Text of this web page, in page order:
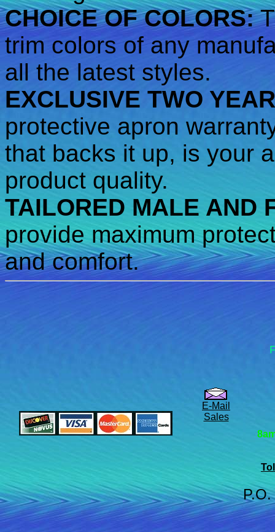
CHOICE OF COLORS:
trim colors of any
all the latest styles.
EXCLUSIVE TWO
protective apron
that backs it up, is your
product quality.
TAILORED MALE AND
provide maximum
and comfort.
E-Mail
Sales